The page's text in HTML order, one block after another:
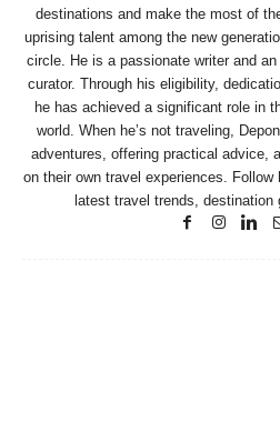
destinations and make the most of
uprising talent among the new
circle. He is a passionate writer and
curator. Through his eligibility,
he has achieved a significant role in
world. When he’s not traveling,
adventures, offering practical advice,
on their own travel experiences.
latest travel trends,